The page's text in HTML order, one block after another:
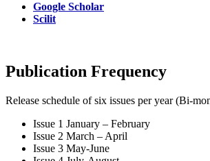
Google Scholar
Scilit
Publication Frequency
Release schedule of six issues per year (Bi-
Issue 1 January – February
Issue 2 March – April
Issue 3 May-June